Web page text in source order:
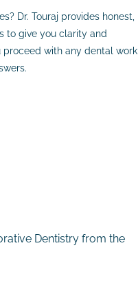
Dr. Touraj provides honest,
to give you clarity and
with any dental work
Dentistry from the